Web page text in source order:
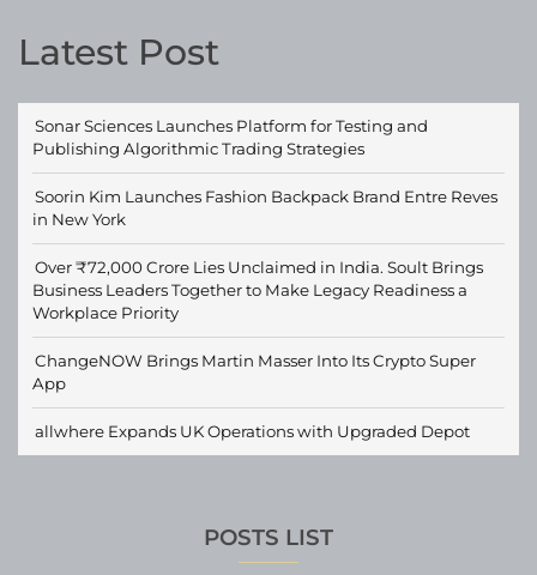
Latest Post
Sonar Sciences Launches Platform for Testing and
Publishing Algorithmic Trading Strategies
Soorin Kim Launches Fashion Backpack Brand Entre Reves
in New York
Over ₹72,000 Crore Lies Unclaimed in India. Soult Brings
Business Leaders Together to Make Legacy Readiness a
Workplace Priority
ChangeNOW Brings Martin Masser Into Its Crypto Super
App
allwhere Expands UK Operations with Upgraded Depot
POSTS LIST